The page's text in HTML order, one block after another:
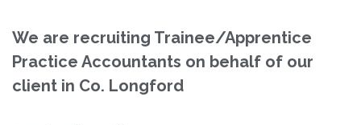
We are recruiting Trainee/Apprentice
Practice Accountants on behalf of our
client in Co. Longford